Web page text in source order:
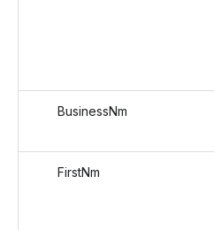
BusinessNm
FirstNm